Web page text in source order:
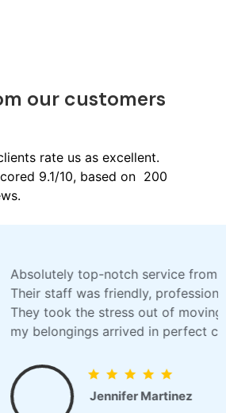
our customers
rate us as excellent.
9.1/10, based on 200
service from MovingExpress!
professional, and skilled.
out of moving and ensured
in perfect condition.
Martinez